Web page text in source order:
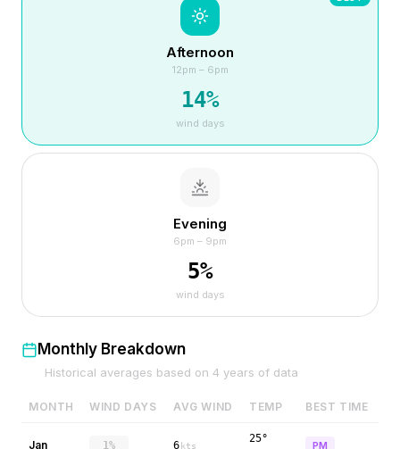
Afternoon
12pm – 6pm
14%
wind days
Evening
6pm – 9pm
5%
wind days
Monthly Breakdown
Historical averages based on 4 years of data
MONTH WIND DAYS AVG WIND TEMP BEST TIME
Jan 1% 6 kts
25°
PM